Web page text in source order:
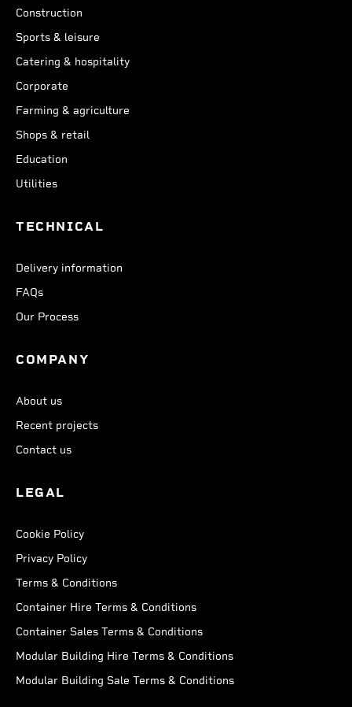
Construction
Sports & leisure
Catering & hospitality
Corporate
Farming & agriculture
Shops & retail
Education
Utilities
TECHNICAL
Delivery information
FAQs
Our Process
COMPANY
About us
Recent projects
Contact us
LEGAL
Cookie Policy
Privacy Policy
Terms & Conditions
Container Hire Terms & Conditions
Container Sales Terms & Conditions
Modular Building Hire Terms & Conditions
Modular Building Sale Terms & Conditions